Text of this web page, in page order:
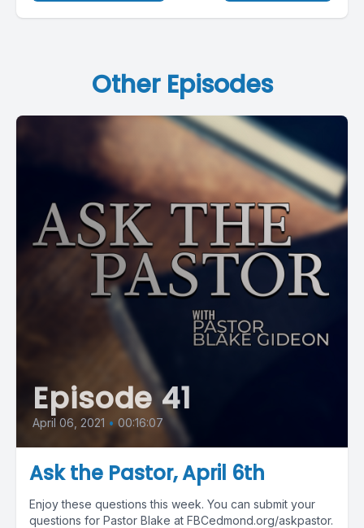
Other Episodes
Episode 41
April 06, 2021 • 00:16:07
Ask the Pastor, April 6th
Enjoy these questions this week. You can submit your
questions for Pastor Blake at FBCedmond.org/askpastor.